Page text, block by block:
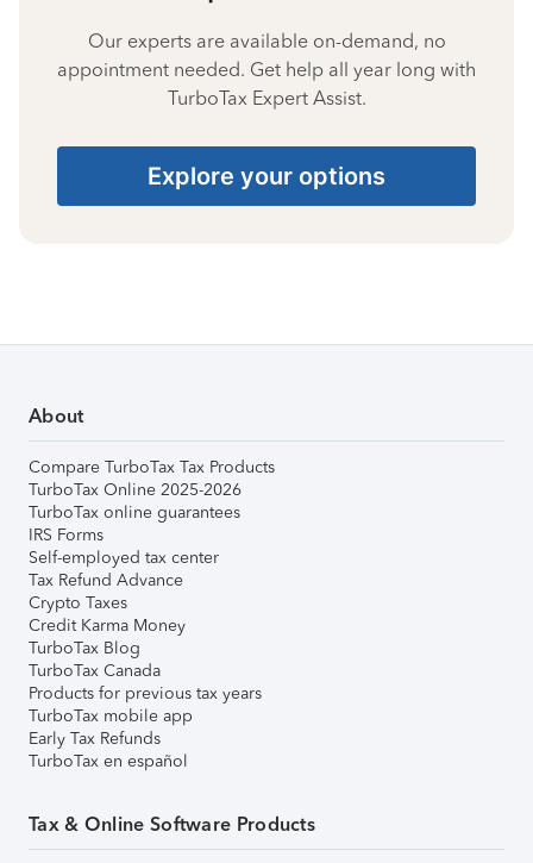
Our experts are available on-demand, no
appointment needed. Get help all year long with
TurboTax Expert Assist.
Explore your options
About
Compare TurboTax Tax Products
TurboTax Online 2025-2026
TurboTax online guarantees
IRS Forms
Self-employed tax center
Tax Refund Advance
Crypto Taxes
Credit Karma Money
TurboTax Blog
TurboTax Canada
Products for previous tax years
TurboTax mobile app
Early Tax Refunds
TurboTax en español
Tax & Online Software Products